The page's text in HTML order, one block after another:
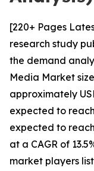
[220+ Pages
research study
the demand
Media Market
approximately
expected to
expected to
at a CAGR of
market players